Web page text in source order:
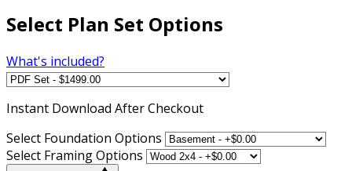
Select Plan Set Options
What's included?
Instant Download After Checkout
Select Foundation Options
Select Framing Options